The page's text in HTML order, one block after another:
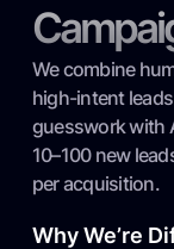
We combine
high-intent
guesswork with
10–100 new
per acquisition.
Why We’re